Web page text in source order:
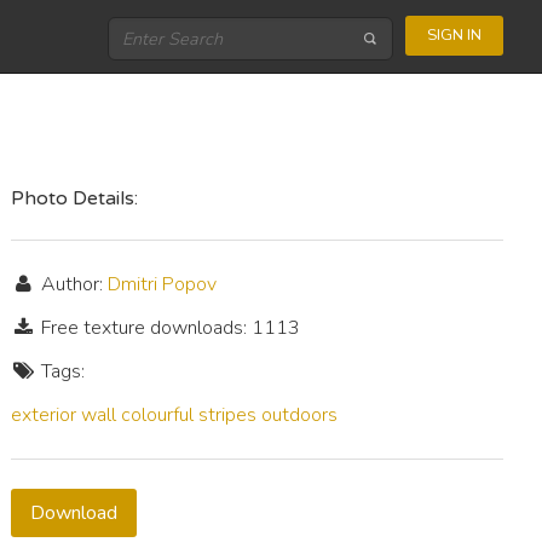
SIGN IN
Photo Details:
Author: Dmitri Popov
Free texture downloads: 1113
Tags:
exterior wall colourful stripes outdoors
Download